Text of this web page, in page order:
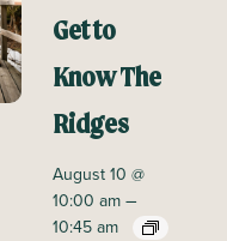
Get to
Know The
Ridges
August 10 @
10:00 am–
10:45 am